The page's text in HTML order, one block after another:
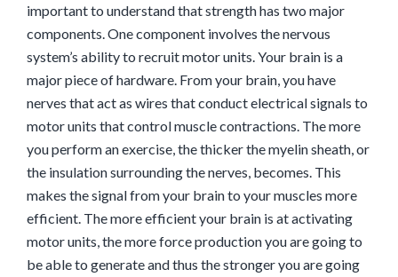
important to understand that strength has two major
components. One component involves the nervous
system’s ability to recruit motor units. Your brain is a
major piece of hardware. From your brain, you have
nerves that act as wires that conduct electrical signals to
motor units that control muscle contractions. The more
you perform an exercise, the thicker the myelin sheath, or
the insulation surrounding the nerves, becomes. This
makes the signal from your brain to your muscles more
efficient. The more efficient your brain is at activating
motor units, the more force production you are going to
be able to generate and thus the stronger you are going